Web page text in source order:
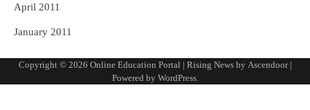
April 2011
January 2011
Copyright © 2026 Online Education Portal | Rising News by Ascendoor|
Powered by WordPress.